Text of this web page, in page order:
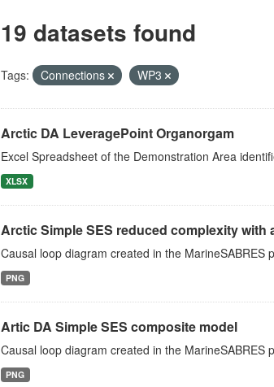
19 datasets found
Tags: Connections WP3
Arctic DA LeveragePoint Organorgam
Excel Spreadsheet of the Demonstration Area
XLSX
Arctic Simple SES reduced complexity
Causal loop diagram created in the MarineSABRES
PNG
Artic DA Simple SES composite model
Causal loop diagram created in the MarineSABRES
PNG